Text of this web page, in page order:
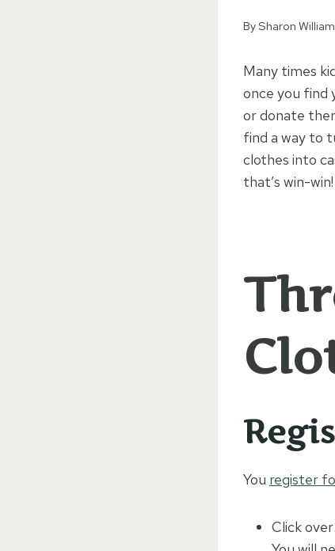
BySharon
Many times
once you find
or donate
find a way to
clothes into
that’s win-win!
You register
Click